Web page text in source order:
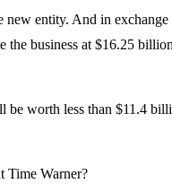
entity. And in
the business at $16.25
be worth less than $11.4
Time Warner?